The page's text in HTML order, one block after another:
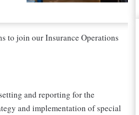
to join our Insurance Operations
and reporting for the
and implementation of special